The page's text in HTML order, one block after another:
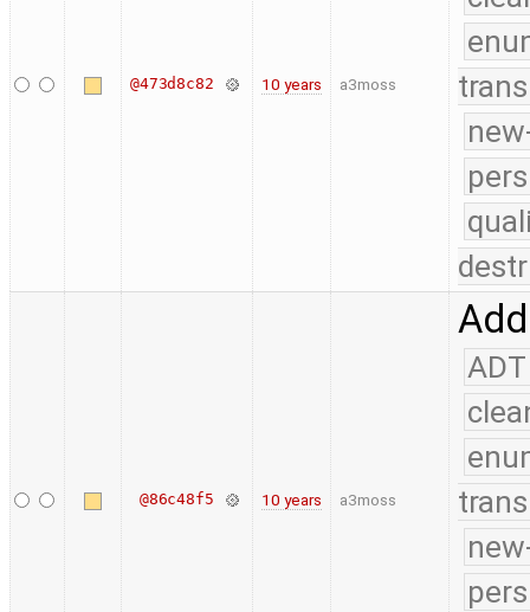
@473d8c82 10 years a3moss
@86c48f5 10 years a3moss
ADT